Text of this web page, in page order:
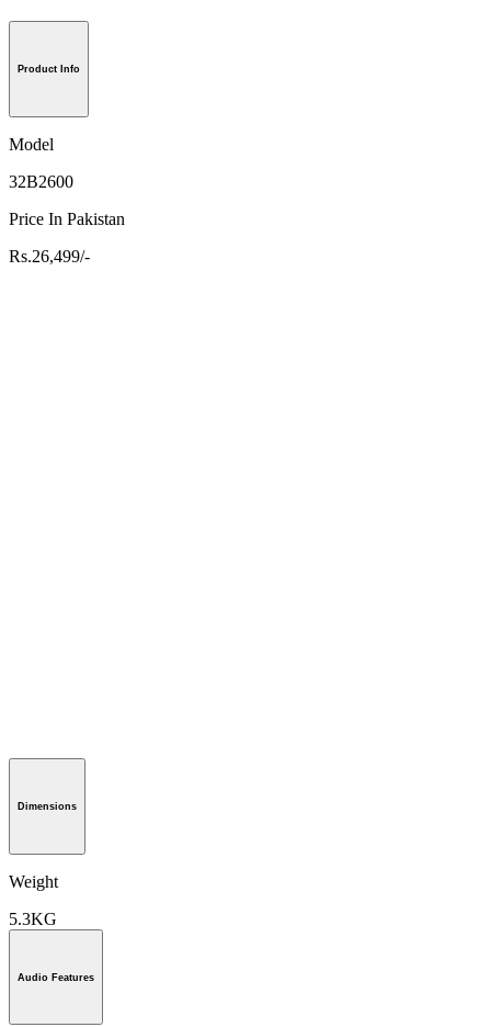
Product Info
Model
32B2600
Price In Pakistan
Rs.26,499/-
Dimensions
Weight
5.3KG
Audio Features